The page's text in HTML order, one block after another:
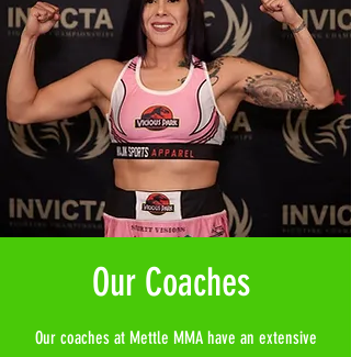
Our Coaches
Our coaches at Mettle MMA have an extensive